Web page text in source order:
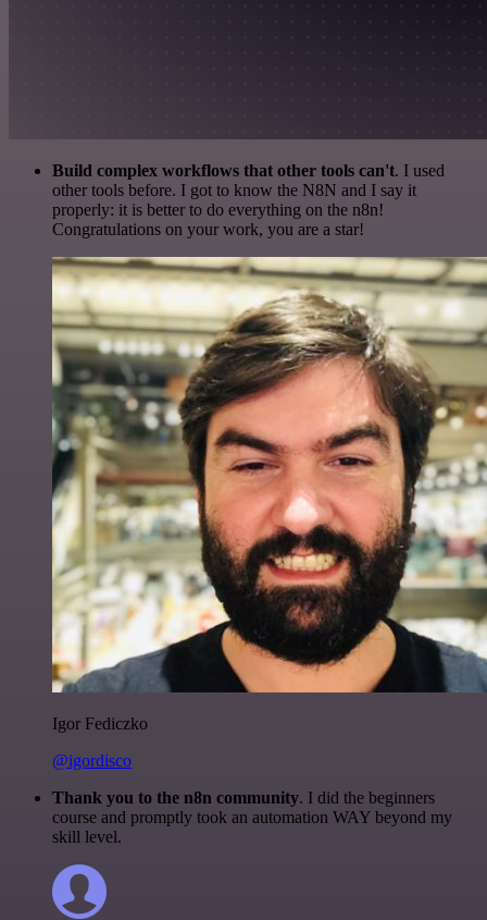
Build complex workflows that other tools can't. I used
other tools before. I got to know the N8N and I say it
properly: it is better to do everything on the n8n!
Congratulations on your work, you are a star!
Igor Fediczko
@igordisco
Thank you to the n8n community. I did the beginners
course and promptly took an automation WAY beyond my
skill level.